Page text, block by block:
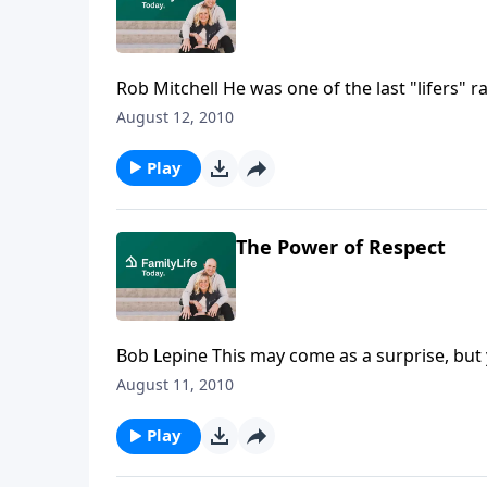
Rob Mitchell He was one of the last "lifers" raised in an American orphanage. Businessman Rob Mitchell
tells how his mentally unstable mother left
showed him love and compassion. Download
August 12, 2010
Play
The Power of Respect
Bob Lepine This may come as a surprise, but your husband really wants to talk about ... respect! Ladies,
your respect for your husband is critical to
August 11, 2010
Play